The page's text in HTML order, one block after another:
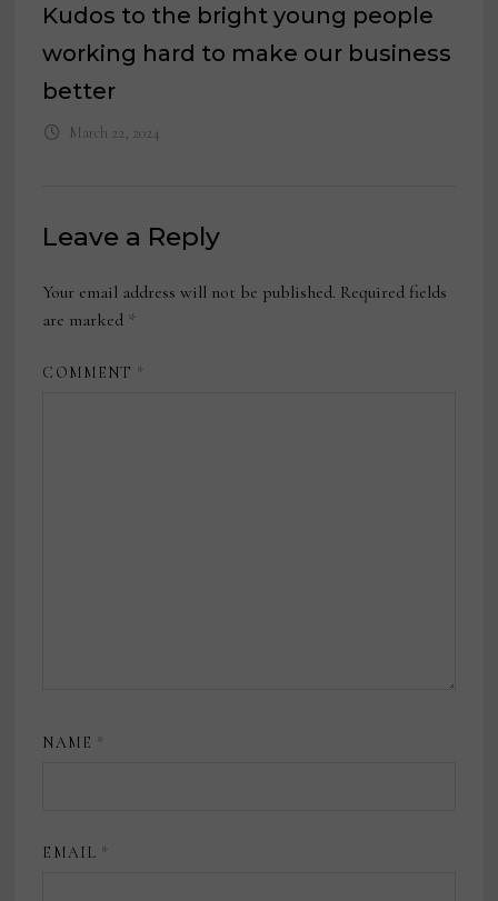
Kudos to the bright young people
working hard to make our business
better
March 22, 2024
Leave a Reply
Your email address will not be published. Required fields
are marked *
COMMENT *
NAME *
EMAIL *